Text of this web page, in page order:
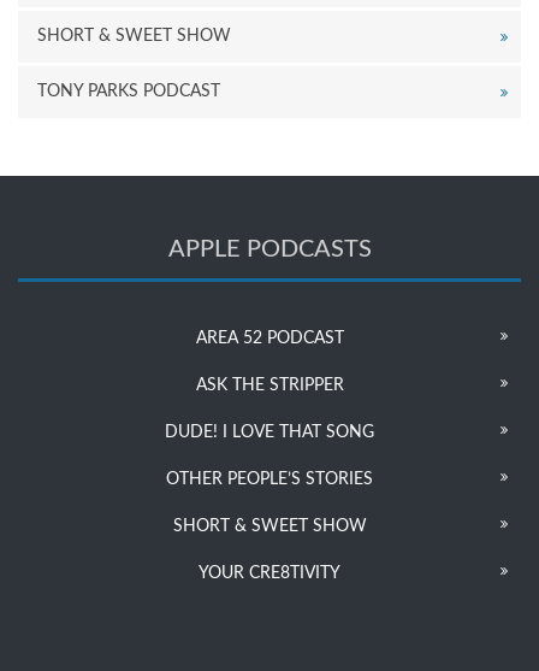
SHORT & SWEET SHOW
TONY PARKS PODCAST
APPLE PODCASTS
AREA 52 PODCAST
ASK THE STRIPPER
DUDE! I LOVE THAT SONG
OTHER PEOPLE’S STORIES
SHORT & SWEET SHOW
YOUR CRE8TIVITY